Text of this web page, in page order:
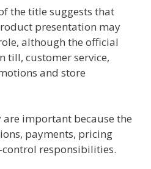
the title suggests that
presentation may
although the official
till, customer service,
and store
are important because the
payments, pricing
responsibilities.